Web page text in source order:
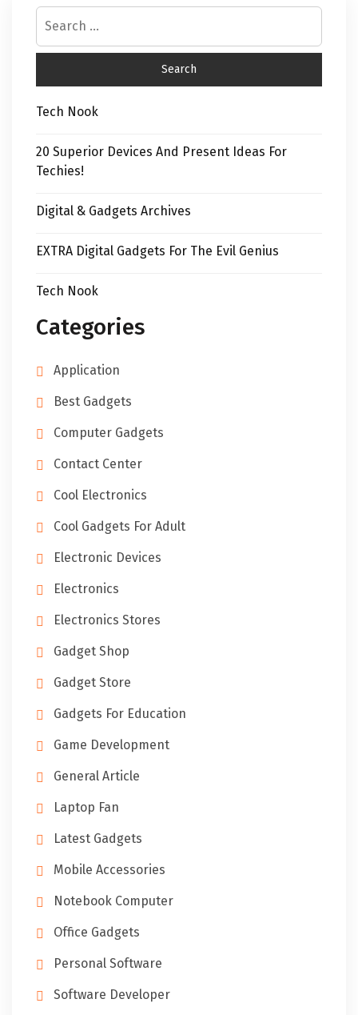
Tech Nook
20 Superior Devices And Present Ideas For
Techies!
Digital & Gadgets Archives
EXTRA Digital Gadgets For The Evil Genius
Tech Nook
Categories
Application
Best Gadgets
Computer Gadgets
Contact Center
Cool Electronics
Cool Gadgets For Adult
Electronic Devices
Electronics
Electronics Stores
Gadget Shop
Gadget Store
Gadgets For Education
Game Development
General Article
Laptop Fan
Latest Gadgets
Mobile Accessories
Notebook Computer
Office Gadgets
Personal Software
Software Developer